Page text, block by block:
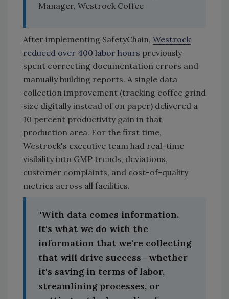
Manager, Westrock Coffee
After implementing SafetyChain, Westrock
reduced over 400 labor hours previously
spent correcting documentation errors and
manually building reports. A single data
collection improvement (tracking coffee grind
size digitally instead of on paper) delivered a
10 percent productivity gain in that
production area. For the first time,
Westrock's executive team had real-time
visibility into GMP trends, deviations,
customer complaints, and cost-of-quality
metrics across all facilities.
"With data comes information.
It's what we do with the
information that we're collecting
that will drive success—whether
it's saving in terms of labor,
streamlining processes, or